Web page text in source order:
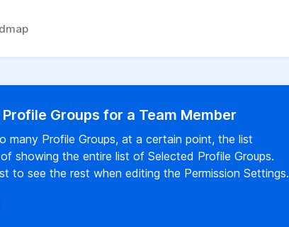
Groups for a Team Member
many Profile Groups, at a certain point, the list
showing the entire list of Selected Profile Groups.
to see the rest when editing the Permission Settings.